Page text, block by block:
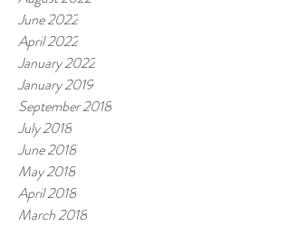
June 2022
April 2022
January 2022
January 2019
September 2018
July 2018
June 2018
May 2018
April 2018
March 2018